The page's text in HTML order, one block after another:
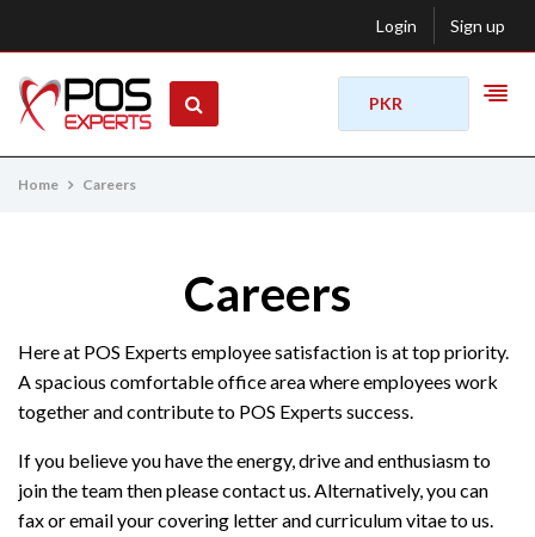
Login Sign up
PKR
Home Careers
Careers
Here at POS Experts employee satisfaction is at top priority.
A spacious comfortable office area where employees work
together and contribute to POS Experts success.
If you believe you have the energy, drive and enthusiasm to
join the team then please contact us. Alternatively, you can
fax or email your covering letter and curriculum vitae to us.